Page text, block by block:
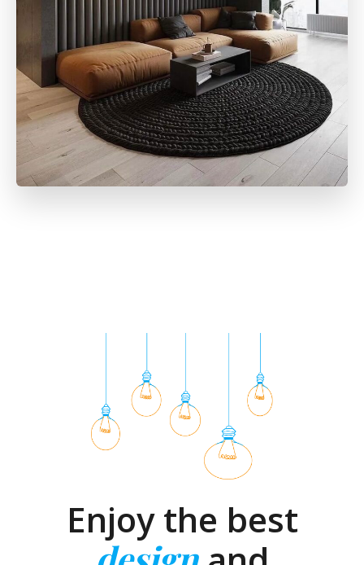
Enjoy the best